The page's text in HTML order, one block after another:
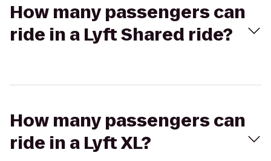
How many passengers can
ride in a Lyft Shared ride?
How many passengers can
ride in a Lyft XL?